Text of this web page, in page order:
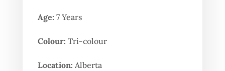
Age: 7 Years
Colour: Tri-colour
Location: Alberta